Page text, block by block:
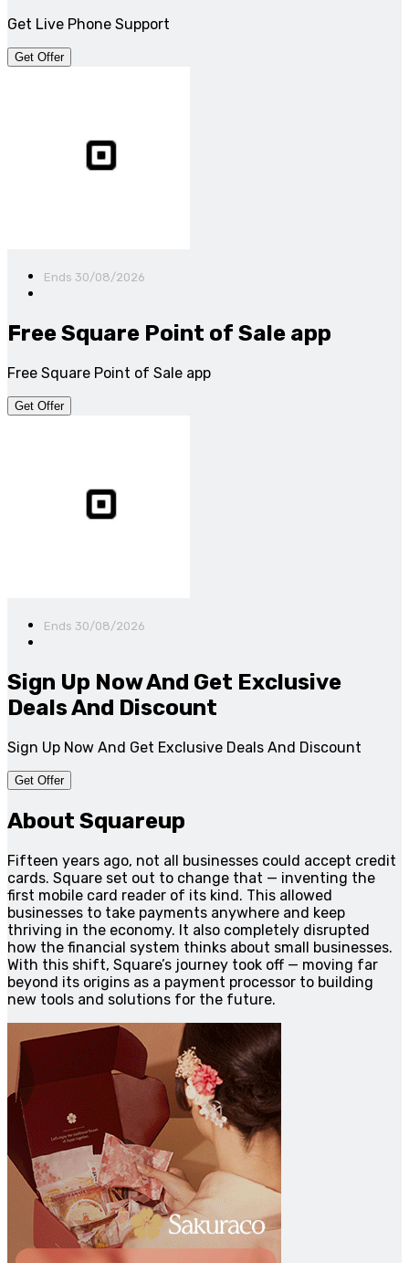
Get Live Phone Support
Get Offer
Ends 30/08/2026
Free Square Point of Sale app
Free Square Point of Sale app
Get Offer
Ends 30/08/2026
Sign Up Now And Get Exclusive
Deals And Discount
Sign Up Now And Get Exclusive Deals And Discount
Get Offer
About Squareup
Fifteen years ago, not all businesses could accept credit
cards. Square set out to change that — inventing the
first mobile card reader of its kind. This allowed
businesses to take payments anywhere and keep
thriving in the economy. It also completely disrupted
how the financial system thinks about small businesses.
With this shift, Square’s journey took off — moving far
beyond its origins as a payment processor to building
new tools and solutions for the future.